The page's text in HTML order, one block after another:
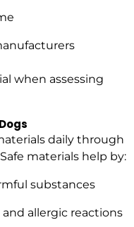
when assessing
daily through
materials help by:
substances
allergic reactions